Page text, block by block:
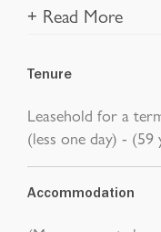
+ Read More
Tenure
Leasehold for a
(less one day) - (59
Accommodation